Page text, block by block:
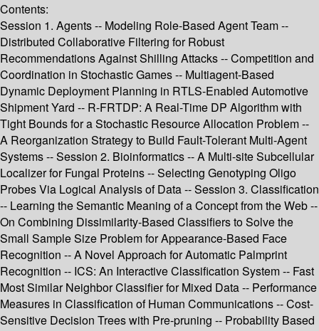
Contents:
Session 1. Agents -- Modeling Role-Based Agent Team --
Distributed Collaborative Filtering for Robust
Recommendations Against Shilling Attacks -- Competition and
Coordination in Stochastic Games -- Multiagent-Based
Dynamic Deployment Planning in RTLS-Enabled Automotive
Shipment Yard -- R-FRTDP: A Real-Time DP Algorithm with
Tight Bounds for a Stochastic Resource Allocation Problem --
A Reorganization Strategy to Build Fault-Tolerant Multi-Agent
Systems -- Session 2. Bioinformatics -- A Multi-site Subcellular
Localizer for Fungal Proteins -- Selecting Genotyping Oligo
Probes Via Logical Analysis of Data -- Session 3. Classification
-- Learning the Semantic Meaning of a Concept from the Web --
On Combining Dissimilarity-Based Classifiers to Solve the
Small Sample Size Problem for Appearance-Based Face
Recognition -- A Novel Approach for Automatic Palmprint
Recognition -- ICS: An Interactive Classification System -- Fast
Most Similar Neighbor Classifier for Mixed Data -- Performance
Measures in Classification of Human Communications -- Cost-
Sensitive Decision Trees with Pre-pruning -- Probability Based